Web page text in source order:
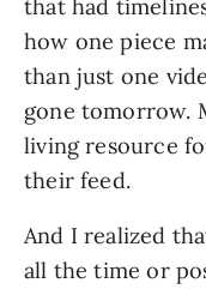
that had
how one piece
than just one
gone tomorrow.
living resource
their feed.
And I realized
all the time or